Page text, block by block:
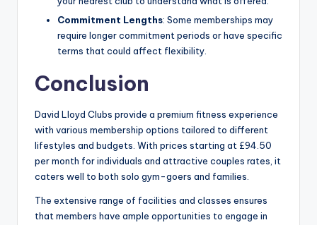
Commitment Lengths: Some memberships may
require longer commitment periods or have specific
terms that could affect flexibility.
Conclusion
David Lloyd Clubs provide a premium fitness experience
with various membership options tailored to different
lifestyles and budgets. With prices starting at £94.50
per month for individuals and attractive couples rates, it
caters well to both solo gym-goers and families.
The extensive range of facilities and classes ensures
that members have ample opportunities to engage in